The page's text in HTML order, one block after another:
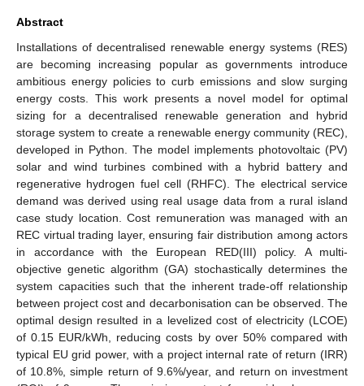
Abstract
Installations of decentralised renewable energy systems (RES)
are becoming increasing popular as governments introduce
ambitious energy policies to curb emissions and slow surging
energy costs. This work presents a novel model for optimal
sizing for a decentralised renewable generation and hybrid
storage system to create a renewable energy community (REC),
developed in Python. The model implements photovoltaic (PV)
solar and wind turbines combined with a hybrid battery and
regenerative hydrogen fuel cell (RHFC). The electrical service
demand was derived using real usage data from a rural island
case study location. Cost remuneration was managed with an
REC virtual trading layer, ensuring fair distribution among actors
in accordance with the European RED(III) policy. A multi-
objective genetic algorithm (GA) stochastically determines the
system capacities such that the inherent trade-off relationship
between project cost and decarbonisation can be observed. The
optimal design resulted in a levelized cost of electricity (LCOE)
of 0.15 EUR/kWh, reducing costs by over 50% compared with
typical EU grid power, with a project internal rate of return (IRR)
of 10.8%, simple return of 9.6%/year, and return on investment